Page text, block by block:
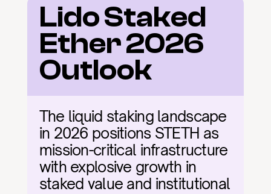
Lido Staked
Ether 2026
Outlook
The liquid staking landscape
in 2026 positions STETH as
mission-critical infrastructure
with explosive growth in
staked value and institutional